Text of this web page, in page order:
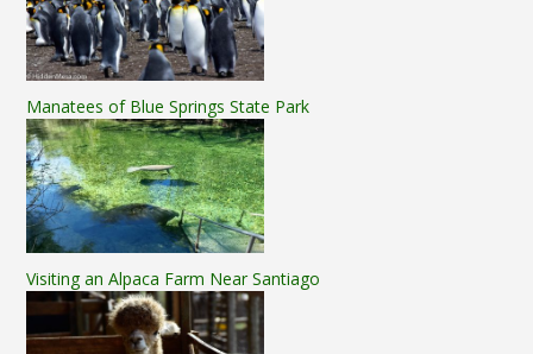
Manatees of Blue Springs State Park
Visiting an Alpaca Farm Near Santiago